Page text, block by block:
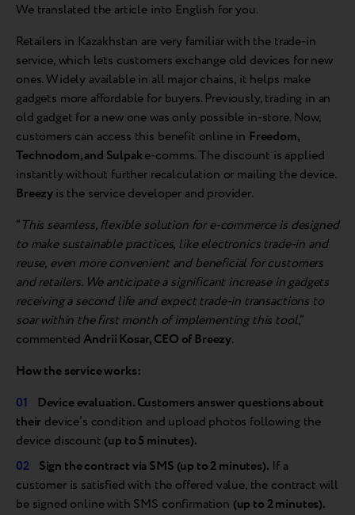
We translated the article into English for you.
Retailers in Kazakhstan are very familiar with the trade-in
service, which lets customers exchange old devices for new
ones. Widely available in all major chains, it helps make
gadgets more affordable for buyers. Previously, trading in an
old gadget for a new one was only possible in-store. Now,
customers can access this benefit online in Freedom,
Technodom, and Sulpake-comms. The discount is applied
instantly without further recalculation or mailing the device.
Breezyis the service developer and provider.
“This seamless, flexible solution for e-commerce is designed
to make sustainable practices, like electronics trade-in and
reuse, even more convenient and beneficial for customers
and retailers. We anticipate a significant increase in gadgets
receiving a second life and expect trade-in transactions to
soar within the first month of implementing this tool,”
commentedAndrii Kosar, CEO of Breezy.
How the service works:
Device evaluation. Customers answer questions about
their device’s condition and upload photos following the
device discount (up to 5 minutes).
Sign the contract via SMS (up to 2 minutes). If a
customer is satisfied with the offered value, the contract will
be signed online with SMS confirmation (up to 2 minutes).